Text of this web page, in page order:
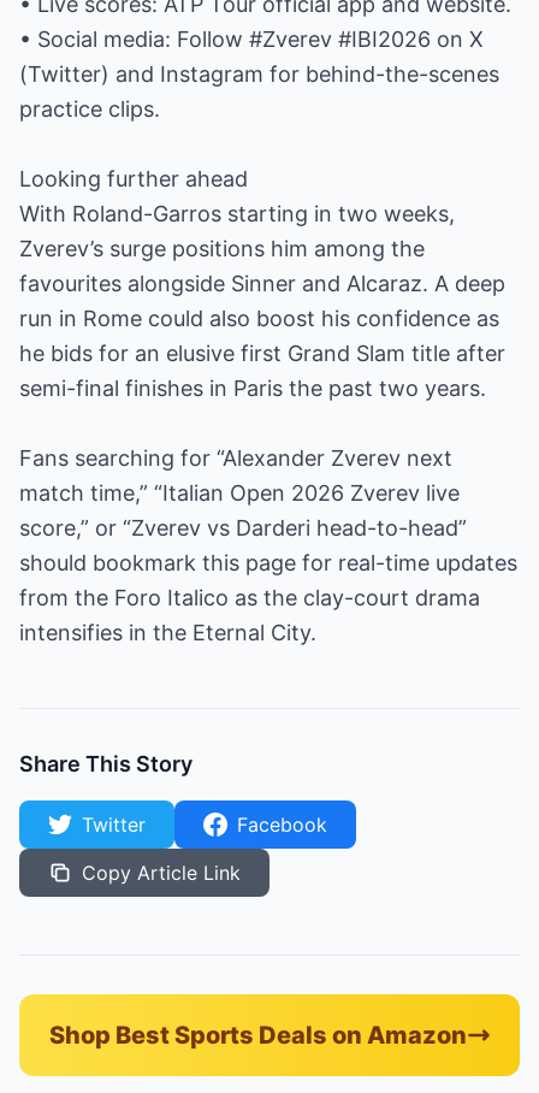
• Social media: Follow #Zverev #IBI2026 on X
(Twitter) and Instagram for behind-the-scenes
practice clips.
Looking further ahead
With Roland-Garros starting in two weeks,
Zverev’s surge positions him among the
favourites alongside Sinner and Alcaraz. A deep
run in Rome could also boost his confidence as
he bids for an elusive first Grand Slam title after
semi-final finishes in Paris the past two years.
Fans searching for “Alexander Zverev next
match time,” “Italian Open 2026 Zverev live
score,” or “Zverev vs Darderi head-to-head”
should bookmark this page for real-time updates
from the Foro Italico as the clay-court drama
intensifies in the Eternal City.
Share This Story
Twitter
Facebook
Copy Article Link
Shop Best Sports Deals on Amazon